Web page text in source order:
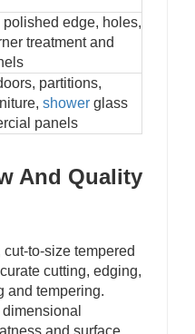
polished edge, holes,
treatment and
partitions,
shower glass
panels
And Quality
to-size tempered
cutting, edging,
and tempering.
and surface